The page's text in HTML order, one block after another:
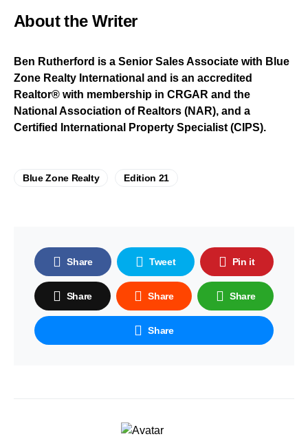
About the Writer
Ben Rutherford is a Senior Sales Associate with Blue
Zone Realty International and is an accredited
Realtor® with membership in CRGAR and the
National Association of Realtors (NAR), and a
Certified International Property Specialist (CIPS).
Blue Zone Realty Edition 21
Share Tweet Pin it
Share Share Share
Share